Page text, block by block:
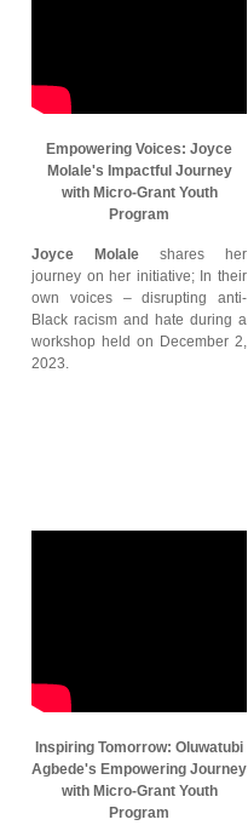
Empowering Voices: Joyce
Molale's Impactful Journey
with Micro-Grant Youth
Program
Joyce Molale shares her
journey on her initiative; In their
own voices – disrupting anti-
Black racism and hate during a
workshop held on December 2,
2023.
Inspiring Tomorrow: Oluwatubi
Agbede's Empowering Journey
with Micro-Grant Youth
Program